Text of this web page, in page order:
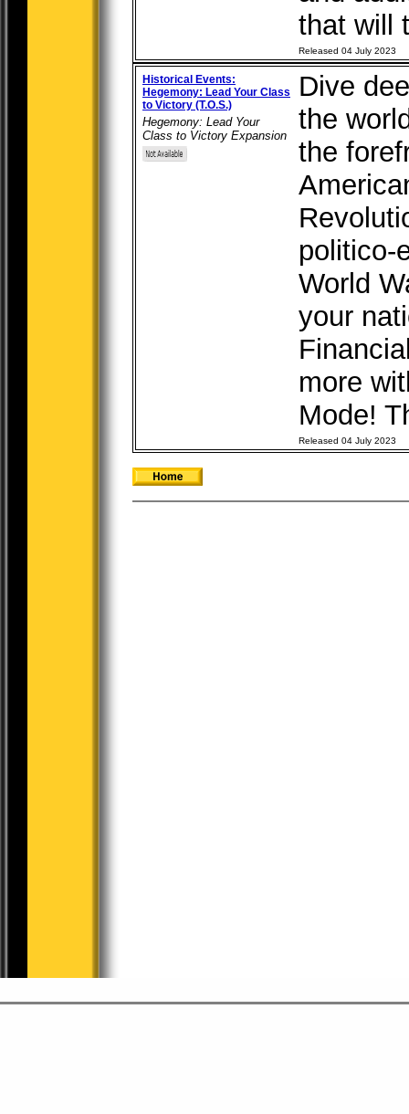
that will
Released 04 July 2023
Historical Events:
Hegemony: Lead Your Class
to Victory (T.O.S.)
Hegemony: Lead Your
Class to Victory Expansion
Dive
the
the
politico-
World
your
more
Mode!
Released 04 July 2023